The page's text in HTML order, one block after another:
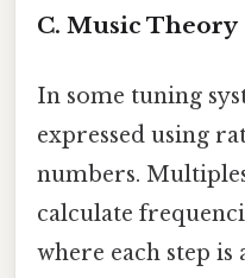
C. Music Theory
In some tuning
expressed using
numbers.
calculate
where each step is